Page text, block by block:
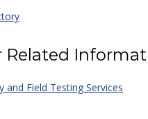
Related
and Field Testing Services